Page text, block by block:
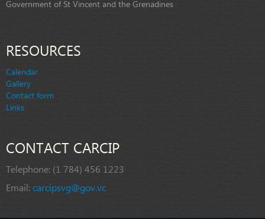
Government of St Vincent and the Grenadines
RESOURCES
Calendar
Gallery
Contact form
Links
CONTACT CARCIP
Telephone: (1 784) 456 1223
Email:carcipsvg@gov.vc